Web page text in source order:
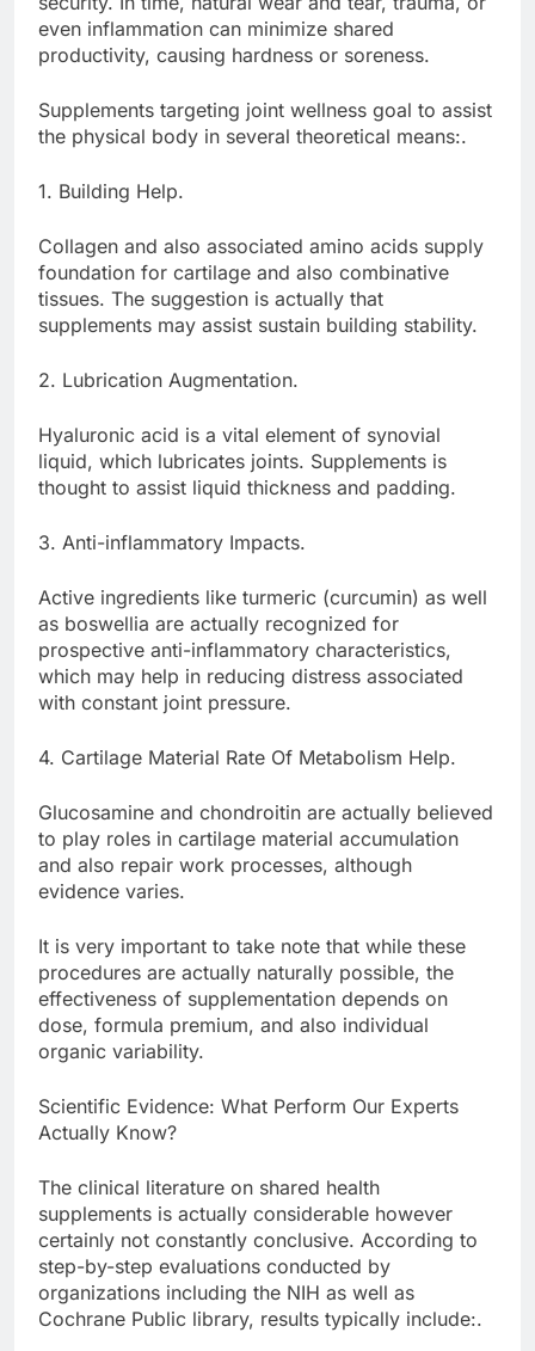
even inflammation can minimize shared
productivity, causing hardness or soreness.
Supplements targeting joint wellness goal to assist
the physical body in several theoretical means:.
1. Building Help.
Collagen and also associated amino acids supply
foundation for cartilage and also combinative
tissues. The suggestion is actually that
supplements may assist sustain building stability.
2. Lubrication Augmentation.
Hyaluronic acid is a vital element of synovial
liquid, which lubricates joints. Supplements is
thought to assist liquid thickness and padding.
3. Anti-inflammatory Impacts.
Active ingredients like turmeric (curcumin) as well
as boswellia are actually recognized for
prospective anti-inflammatory characteristics,
which may help in reducing distress associated
with constant joint pressure.
4. Cartilage Material Rate Of Metabolism Help.
Glucosamine and chondroitin are actually believed
to play roles in cartilage material accumulation
and also repair work processes, although
evidence varies.
It is very important to take note that while these
procedures are actually naturally possible, the
effectiveness of supplementation depends on
dose, formula premium, and also individual
organic variability.
Scientific Evidence: What Perform Our Experts
Actually Know?
The clinical literature on shared health
supplements is actually considerable however
certainly not constantly conclusive. According to
step-by-step evaluations conducted by
organizations including the NIH as well as
Cochrane Public library, results typically include:.